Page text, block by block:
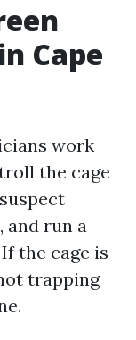
Cape
work
the cage
and run a
the cage is
trapping